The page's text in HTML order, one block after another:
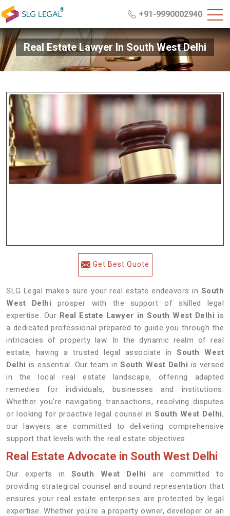
+91-9990002940
Real Estate Lawyer In South West Delhi
Get Best Quote
SLG Legal makes sure your real estate endeavors in South
West Delhi prosper with the support of skilled legal
expertise. Our Real Estate Lawyer in South West Delhi is
a dedicated professional prepared to guide you through the
intricacies of property law. In the dynamic realm of real
estate, having a trusted legal associate inSouth West
Delhi is essential. Our team inSouth West Delhi is versed
in the local real estate landscape, offering adapted
remedies for individuals, businesses and institutions.
Whether you're navigating transactions, resolving disputes
or looking for proactive legal counsel inSouth West Delhi,
our lawyers are committed to delivering comprehensive
support that levels with the real estate objectives.
Real Estate Advocate in South West Delhi
Our experts in South West Delhi are committed to
providing strategical counsel and sound representation that
ensures your real estate enterprises are protected by legal
expertise. Whether you're a property owner, developer or an